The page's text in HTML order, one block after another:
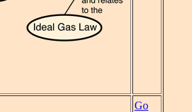
Go